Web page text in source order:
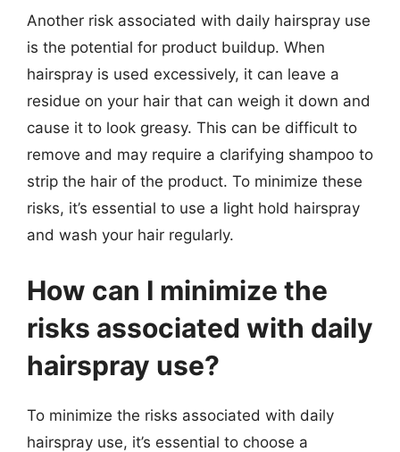
Another risk associated with daily hairspray use
is the potential for product buildup. When
hairspray is used excessively, it can leave a
residue on your hair that can weigh it down and
cause it to look greasy. This can be difficult to
remove and may require a clarifying shampoo to
strip the hair of the product. To minimize these
risks, it’s essential to use a light hold hairspray
and wash your hair regularly.
How can I minimize the
risks associated with daily
hairspray use?
To minimize the risks associated with daily
hairspray use, it’s essential to choose a